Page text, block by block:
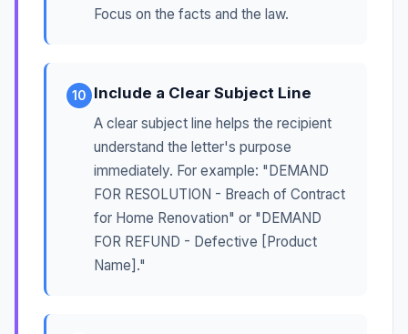
Focus on the facts and the law.
10 Include a Clear Subject Line
A clear subject line helps the recipient
understand the letter's purpose
immediately. For example: "DEMAND
FOR RESOLUTION - Breach of Contract
for Home Renovation" or "DEMAND
FOR REFUND - Defective [Product
Name]."